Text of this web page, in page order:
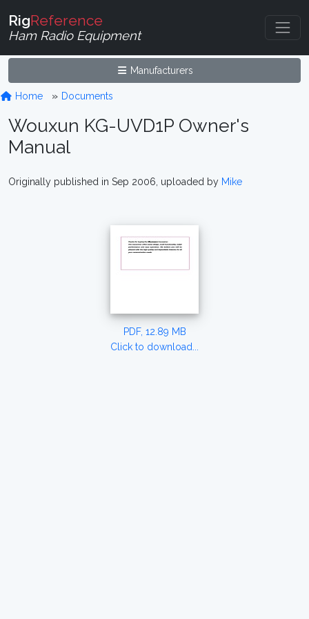
RigReference
Ham Radio Equipment
Manufacturers
Home Documents
Wouxun KG-UVD1P Owner's
Manual
Originally published in Sep 2006, uploaded by Mike
PDF, 12.89 MB
Click to download...